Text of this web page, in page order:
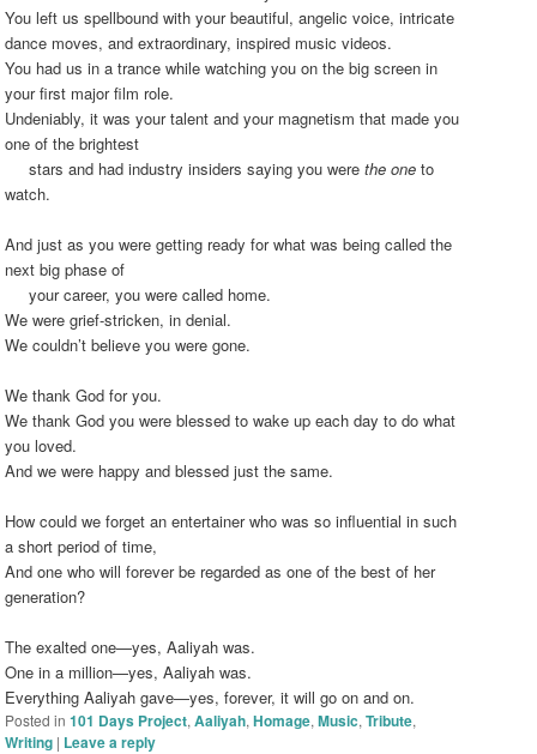
You left us spellbound with your beautiful, angelic voice, intricate
dance moves, and extraordinary, inspired music videos.
You had us in a trance while watching you on the big screen in
your first major film role.
Undeniably, it was your talent and your magnetism that made you
one of the brightest
stars and had industry insiders saying you werethe one to
watch.
And just as you were getting ready for what was being called the
next big phase of
your career, you were called home.
We were grief-stricken, in denial.
We couldn’t believe you were gone.
We thank God for you.
We thank God you were blessed to wake up each day to do what
you loved.
And we were happy and blessed just the same.
How could we forget an entertainer who was so influential in such
a short period of time,
And one who will forever be regarded as one of the best of her
generation?
The exalted one—yes, Aaliyah was.
One in a million—yes, Aaliyah was.
Everything Aaliyah gave—yes, forever, it will go on and on.
Posted in 101 Days Project,Aaliyah,Homage,Music,Tribute,
Writing | Leave a reply